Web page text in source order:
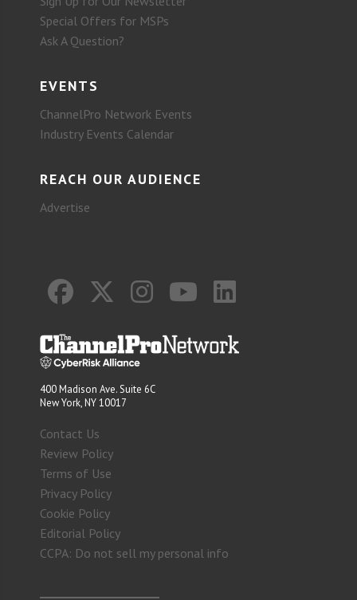
Special Offers for MSPs
Ask A Question?
EVENTS
ChannelPro Network Events
Industry Events Calendar
REACH OUR AUDIENCE
Advertise
400 Madison Ave. Suite 6C
New York, NY 10017
Contact Us
Review Policy
Terms of Use
Privacy Policy
Cookie Policy
Editorial Policy
CCPA: Do not sell my personal info